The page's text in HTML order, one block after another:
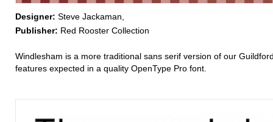
Designer: Steve Jackaman,
Publisher: Red Rooster Collection
Windlesham is a more traditional sans serif version of our
features expected in a quality OpenType Pro font.